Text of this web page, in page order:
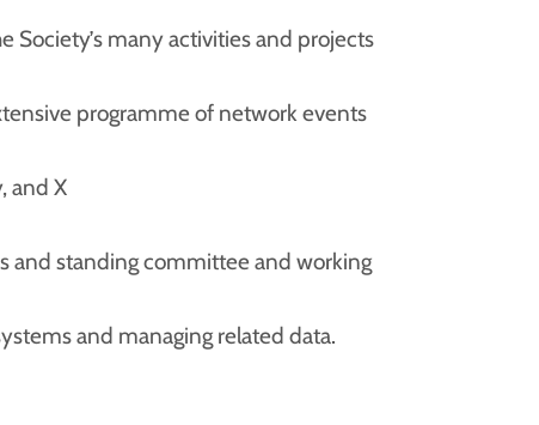
Society’s many activities and projects
programme of network events
and X
and standing committee and working
and managing related data.